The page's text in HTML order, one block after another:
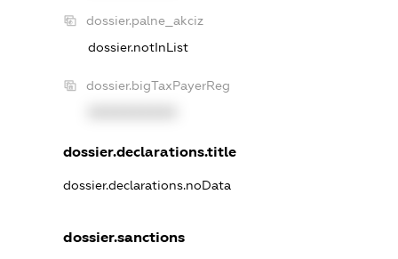
dossier.palne_akciz
dossier.notInList
dossier.bigTaxPayerReg
dossier.declarations.title
dossier.declarations.noData
dossier.sanctions